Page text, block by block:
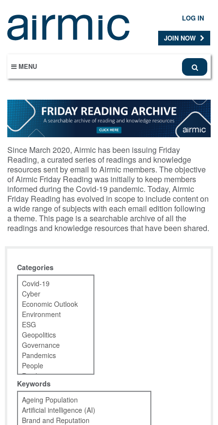
main
content
LOG IN
JOIN NOW
MENU
Since March 2020, Airmic has been issuing Friday
Reading, a curated series of readings and knowledge
resources sent by email to Airmic members. The objective
of Airmic Friday Reading was initially to keep members
informed during the Covid-19 pandemic. Today, Airmic
Friday Reading has evolved in scope to include content on
a wide range of subjects with each email edition following
a theme. This page is a searchable archive of all the
readings and knowledge resources that have been shared.
Categories
Keywords